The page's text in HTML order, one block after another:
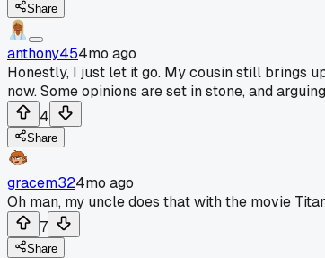
Share
anthony454mo ago
Honestly, I just let it go. My cousin still brings
now. Some opinions are set in stone, and
4
Share
gracem324mo ago
Oh man, my uncle does that with the movie
7
Share